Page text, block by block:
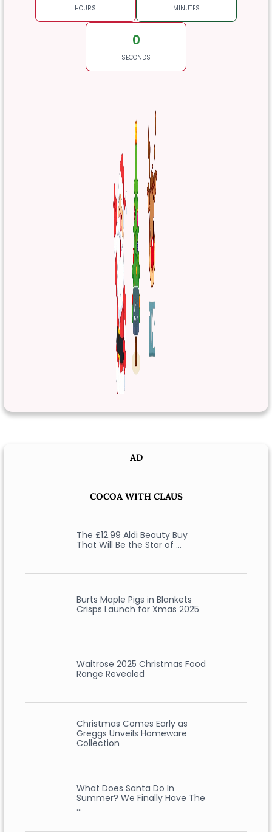
HOURS MINUTES
0
SECONDS
AD
COCOA WITH CLAUS
The £12.99 Aldi Beauty Buy
That Will Be the Star of …
Burts Maple Pigs in Blankets
Crisps Launch for Xmas 2025
Waitrose 2025 Christmas Food
Range Revealed
Christmas Comes Early as
Greggs Unveils Homeware
Collection
What Does Santa Do In
Summer? We Finally Have The
…